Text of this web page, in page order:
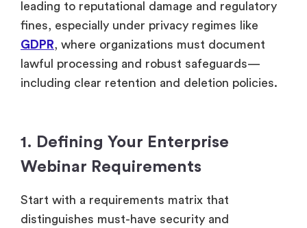
leading to reputational damage and regulatory
fines, especially under privacy regimes like
GDPR , where organizations must document
lawful processing and robust safeguards—
including clear retention and deletion policies.
1. Defining Your Enterprise
Webinar Requirements
Start with a requirements matrix that
distinguishes must-have security and